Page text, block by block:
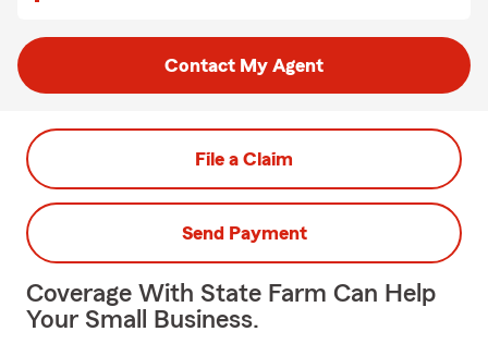
Contact My Agent
File a Claim
Send Payment
Coverage With State Farm Can Help
Your Small Business.